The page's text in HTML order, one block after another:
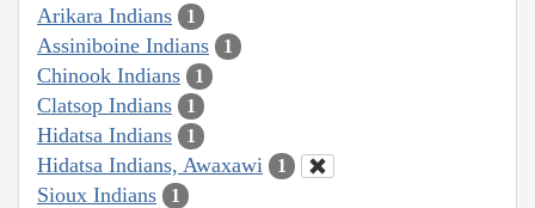
Arikara Indians 1
Assiniboine Indians 1
Chinook Indians 1
Clatsop Indians 1
Hidatsa Indians 1
Hidatsa Indians, Awaxawi 1
Sioux Indians 1